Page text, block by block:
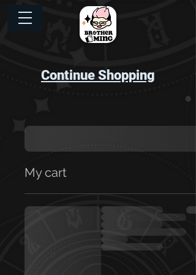
Continue Shopping
My cart